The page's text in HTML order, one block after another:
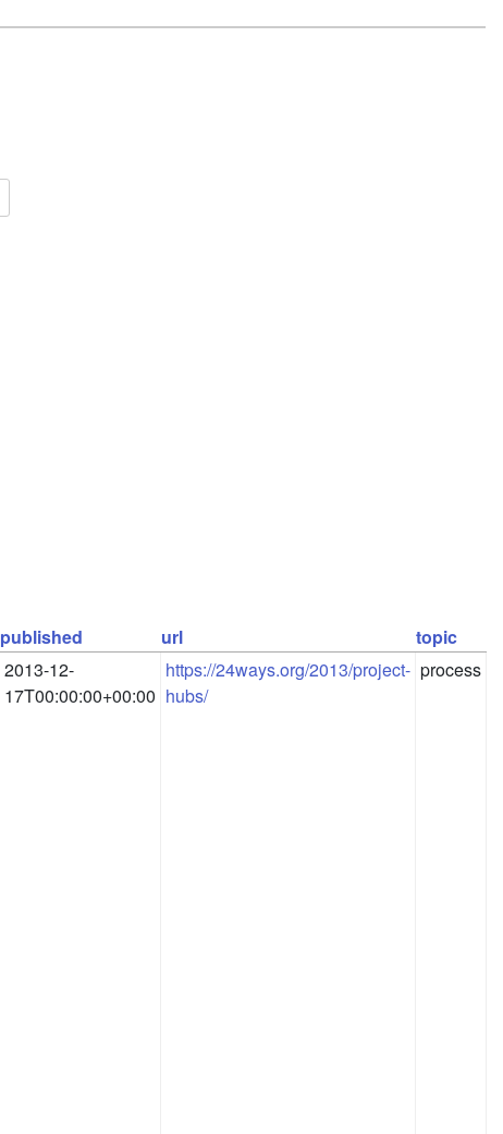
published url
topic
2013-12-
17T00:00:00+00:00
https://24ways.org/2013/project-
hubs/
process